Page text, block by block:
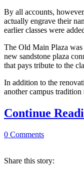
By all accounts,
actually engrave their
earlier classes were
The Old Main Plaza was
new sandstone plaza
that pays tribute to the
In addition to the
another campus
Continue
0 Comments
Share this story: